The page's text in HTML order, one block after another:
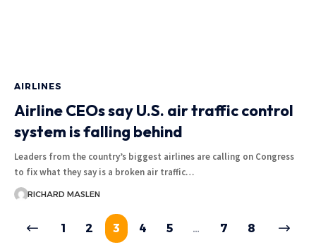
AIRLINES
Airline CEOs say U.S. air traffic control
system is falling behind
Leaders from the country’s biggest airlines are calling on Congress
to fix what they say is a broken air traffic…
RICHARD MASLEN
1 2 3 4 5 … 7 8